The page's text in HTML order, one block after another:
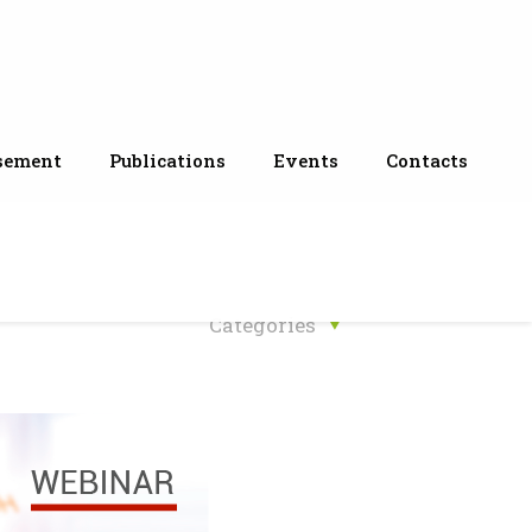
Publications Events Contacts
Categories